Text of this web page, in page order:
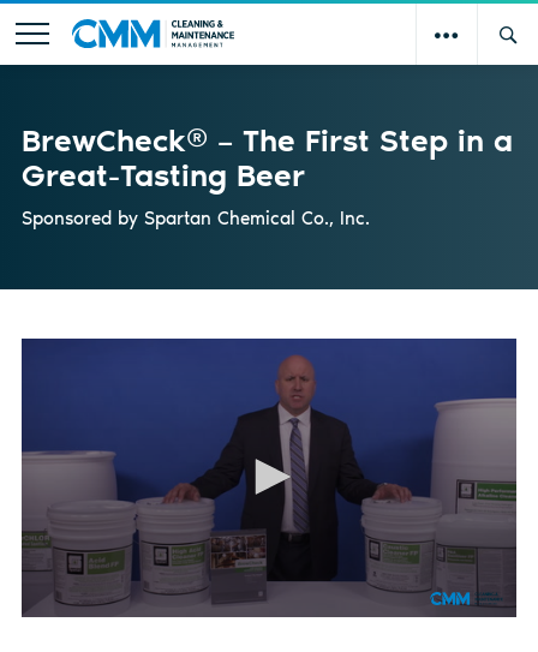
BrewCheck® – The First Step in a
Great-Tasting Beer
Sponsored by Spartan Chemical Co., Inc.